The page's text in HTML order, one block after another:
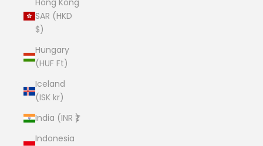
Hong Kong
SAR (HKD
$)
Hungary
(HUF Ft)
Iceland
(ISK kr)
India (INR ₹)
Indonesia